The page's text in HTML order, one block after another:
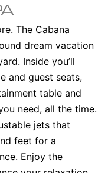
The Cabana
dream vacation
Inside you’ll
and guest seats,
table and
need, all the time.
jets that
feet for a
Enjoy the